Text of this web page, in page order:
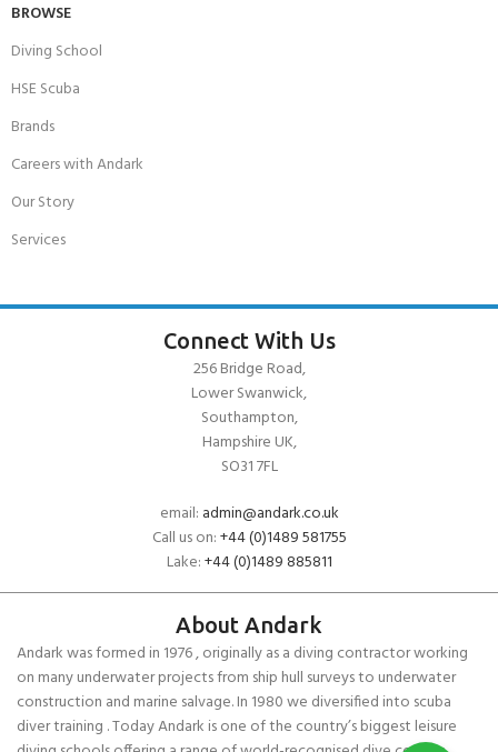
BROWSE
Diving School
HSE Scuba
Brands
Careers with Andark
Our Story
Services
Connect With Us
256 Bridge Road,
Lower Swanwick,
Southampton,
Hampshire UK,
SO31 7FL
email: admin@andark.co.uk
Call us on:+44 (0)1489 581755
Lake:+44 (0)1489 885811
About Andark
Andark was formed in 1976 , originally as a diving contractor working
on many underwater projects from ship hull surveys to underwater
construction and marine salvage. In 1980 we diversified into scuba
diver training . Today Andark is one of the country’s biggest leisure